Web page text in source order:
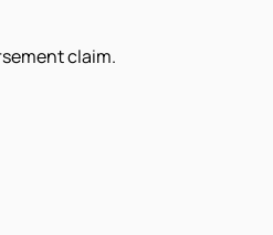
claim.